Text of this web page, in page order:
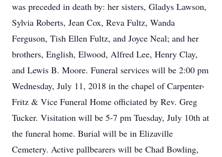
was preceded in death by: her sisters, Gladys Lawson,
Sylvia Roberts, Jean Cox, Reva Fultz, Wanda
Ferguson, Tish Ellen Fultz, and Joyce Neal; and her
brothers, English, Elwood, Alfred Lee, Henry Clay,
and Lewis B. Moore. Funeral services will be 2:00 pm
Wednesday, July 11, 2018 in the chapel of Carpenter-
Fritz & Vice Funeral Home officiated by Rev. Greg
Tucker. Visitation will be 5-7 pm Tuesday, July 10th at
the funeral home. Burial will be in Elizaville
Cemetery. Active pallbearers will be Chad Bowling,